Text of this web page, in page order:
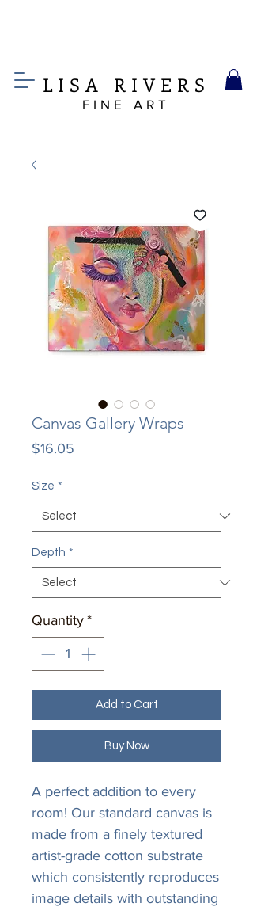
LISA RIVERS
FINE ART
Canvas Gallery Wraps
$16.05
Size *
Depth *
Quantity *
Add to Cart
Buy Now
A perfect addition to every
room! Our standard canvas is
made from a finely textured
artist-grade cotton substrate
which consistently reproduces
image details with outstanding